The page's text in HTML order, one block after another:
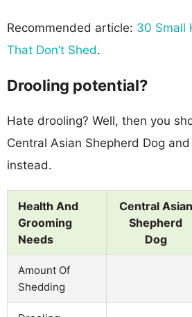
Recommended article: 30 Small
That Don’t Shed.
Drooling potential?
Hate drooling? Well, then you
Central Asian Shepherd Dog
instead.
Health And
Grooming
Needs
Central Asian
Shepherd
Dog
Amount Of
Shedding